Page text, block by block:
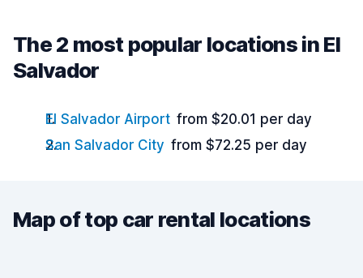
The 2 most popular locations in El
Salvador
El Salvador Airport from $20.01 per day
San Salvador City from $72.25 per day
Map of top car rental locations